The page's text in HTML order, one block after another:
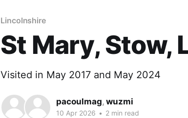
Lincolnshire
St Mary, Stow,
Visited in May 2017 and May 2024
pacoulmag, wuzmi
10 Apr 2026 • 2 min read